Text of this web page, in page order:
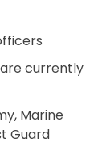
currently
Marine
Guard